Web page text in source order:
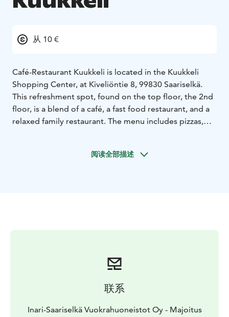
从 10 €
Café-Restaurant Kuukkeli is located in the Kuukkeli
Shopping Center, at Kiveliöntie 8, 99830 Saariselkä.
This refreshment spot, found on the top floor, the 2nd
floor, is a blend of a café, a fast food restaurant, and a
relaxed family restaurant. The menu includes pizzas,
In the restaurant, breakfast is also served for
reindeer and mashed potatoes.
Kuukkeli’s own in-house bakery bakes daily from
morning until evening, even on Sundays. The selection
includes delicious potato and smoked reindeer
flatbreads, as well as popular donuts like the giant
阅读全部描述
联系
Inari-Saariselkä Vuokrahuoneistot Oy - Majoitus